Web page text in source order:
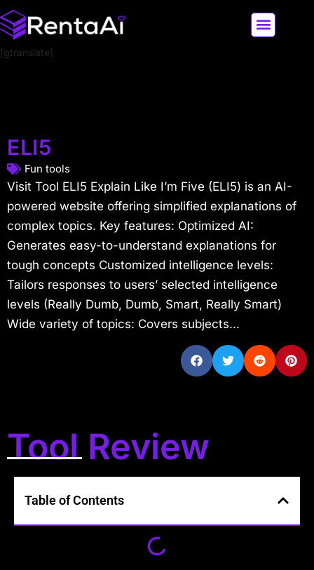
[gtranslate]
ELI5
Fun tools
Visit Tool ELI5 Explain Like I’m Five (ELI5) is an AI-
powered website offering simplified explanations of
complex topics. Key features: Optimized AI:
Generates easy-to-understand explanations for
tough concepts Customized intelligence levels:
Tailors responses to users’ selected intelligence
levels (Really Dumb, Dumb, Smart, Really Smart)
Wide variety of topics: Covers subjects...
Tool Review
Table of Contents